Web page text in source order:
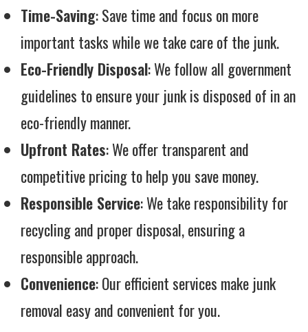
Time-Saving: Save time and focus on more
important tasks while we take care of the junk.
Eco-Friendly Disposal: We follow all government
guidelines to ensure your junk is disposed of in an
eco-friendly manner.
Upfront Rates: We offer transparent and
competitive pricing to help you save money.
Responsible Service: We take responsibility for
recycling and proper disposal, ensuring a
responsible approach.
Convenience: Our efficient services make junk
removal easy and convenient for you.